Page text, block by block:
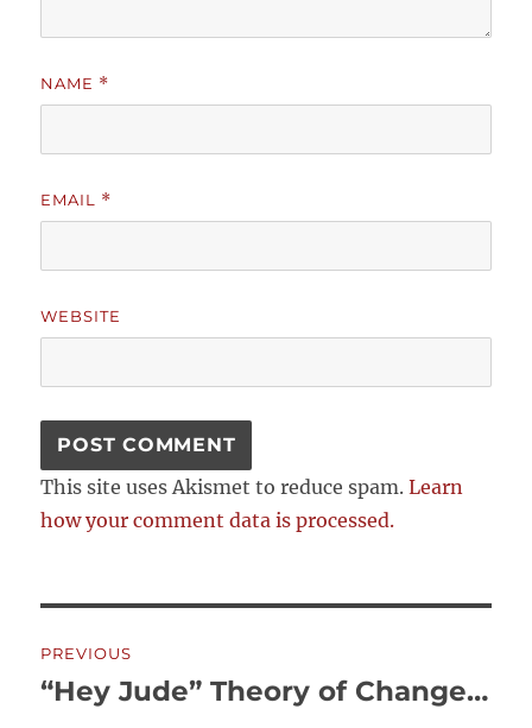
NAME *
EMAIL *
WEBSITE
This site uses Akismet to reduce spam.Learn
how your comment data is processed.
navigation
PREVIOUS
Previous
“Hey Jude” Theory of Change…